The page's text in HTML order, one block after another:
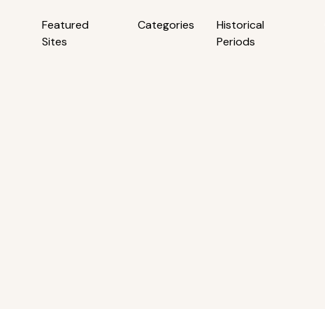
Featured
Sites
Categories
Historical
Periods